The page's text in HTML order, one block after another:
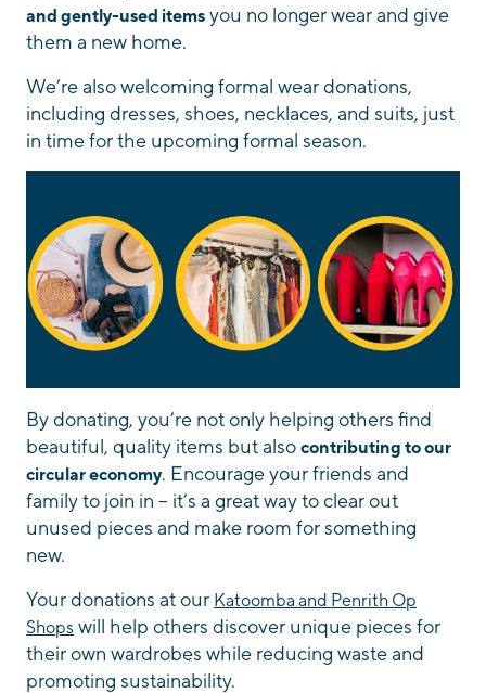
and gently-used items you no longer wear and give
them a new home.
We’re also welcoming formal wear donations,
including dresses, shoes, necklaces, and suits, just
in time for the upcoming formal season.
By donating, you’re not only helping others find
beautiful, quality items but also contributing to our
circular economy. Encourage your friends and
family to join in – it’s a great way to clear out
unused pieces and make room for something
new.
Your donations at our Katoomba and Penrith Op
Shops will help others discover unique pieces for
their own wardrobes while reducing waste and
promoting sustainability.